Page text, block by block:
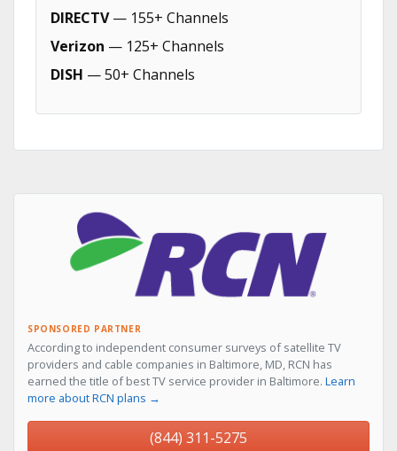
DIRECTV— 155+ Channels
Verizon — 125+ Channels
DISH — 50+ Channels
SPONSORED PARTNER
According to independent consumer surveys of satellite TV
providers and cable companies in Baltimore, MD, RCN has
earned the title of best TV service provider in Baltimore. Learn
more about RCN plans →
(844) 311-5275